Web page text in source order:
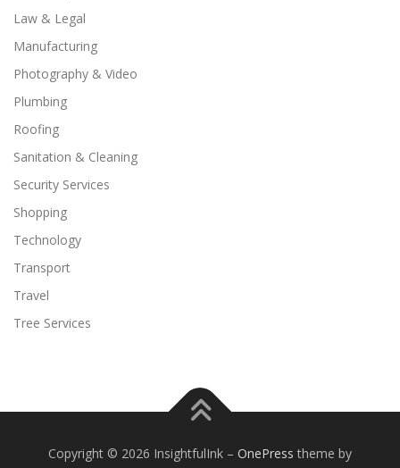
Law & Legal
Manufacturing
Photography & Video
Plumbing
Roofing
Sanitation & Cleaning
Security Services
Shopping
Technology
Transport
Travel
Tree Services
Copyright © 2026 InsightfulInk – OnePress theme by